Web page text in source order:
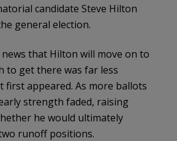
candidate Steve Hilton
general election.
that Hilton will move on to
to get there was far less
appeared. As more ballots
strength faded, raising
he would ultimately
runoff positions.